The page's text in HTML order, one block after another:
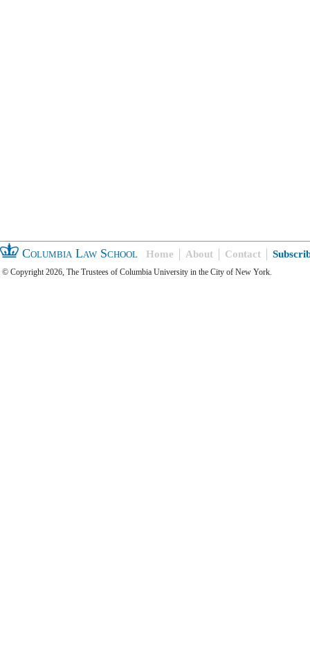
Columbia Law School Home About Contact
© Copyright 2026, The Trustees of Columbia University in the City of New York.